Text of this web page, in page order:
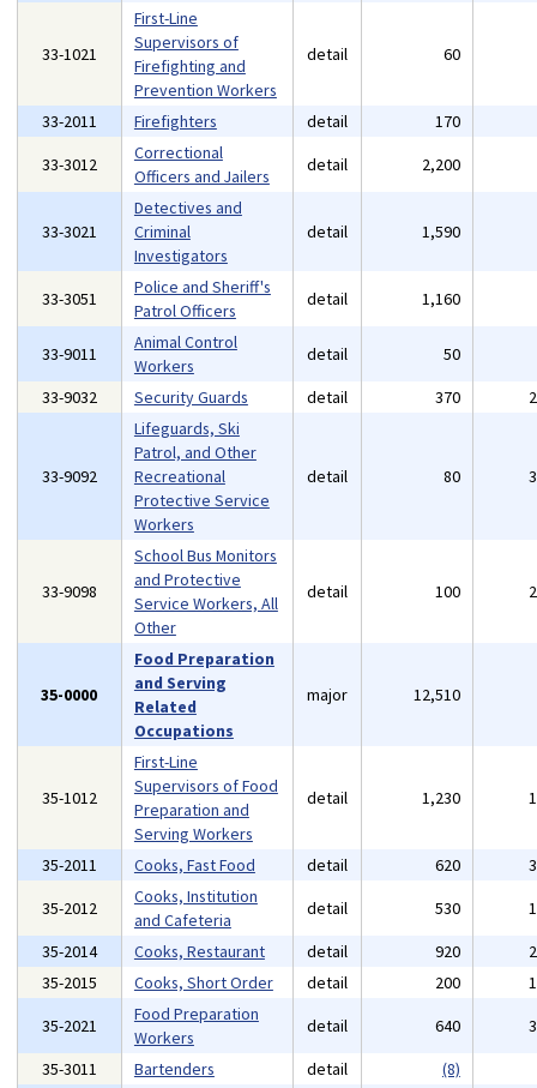
33-1021
First-Line
Supervisors of
Firefighting and
Prevention Workers
detail 60
33-2011 Firefighters detail 170
33-3012
Correctional
Officers and Jailers
detail 2,200
33-3021
Detectives and
Criminal
Investigators
detail 1,590
33-3051
Police and Sheriff's
Patrol Officers
detail 1,160
33-9011
Animal Control
Workers
detail 50
33-9032
Security Guards detail 370
33-9092
Lifeguards, Ski
Patrol, and Other
Recreational
Protective Service
Workers
detail 80
33-9098
School Bus Monitors
and Protective
Service Workers, All
Other
detail 100
35-0000
Food Preparation
and Serving
Related
Occupations
major 12,510
35-1012
First-Line
Supervisors of Food
Preparation and
Serving Workers
detail 1,230
35-2011 Cooks, Fast Food detail 620
35-2012
Cooks, Institution
and Cafeteria
detail 530
35-2014
Cooks, Restaurant detail 920
35-2015
Cooks, Short Order detail 200
35-2021
Food Preparation
Workers
detail 640
35-3011
Bartenders detail
(8)